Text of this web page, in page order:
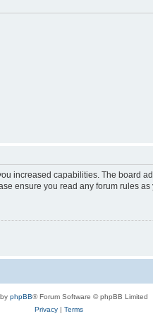
increased capabilities. The board
ensure you read any forum rules as
phpBB® Forum Software © phpBB Limited
Privacy| Terms